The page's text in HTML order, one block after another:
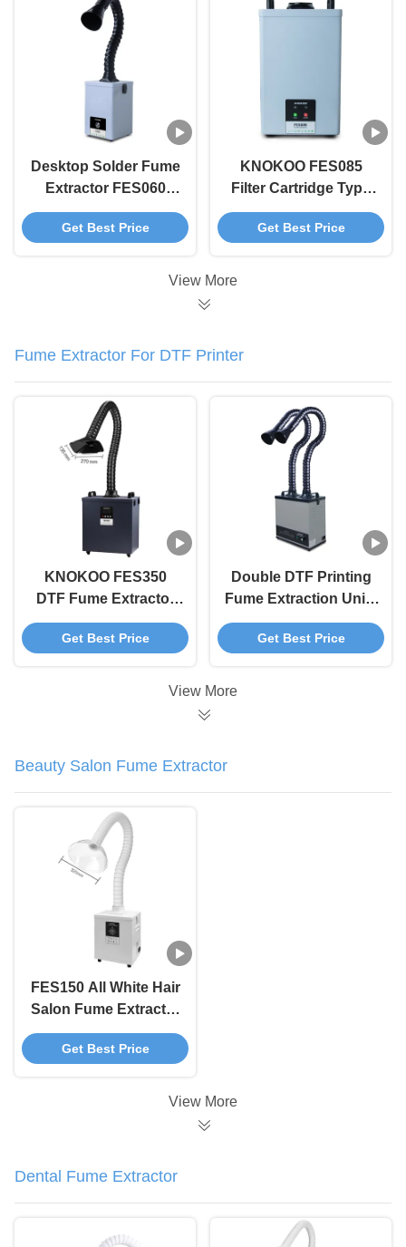
Brushless Motor for
Welding
Desktop Solder Fume
Extractor FES060
Smoke Absorber For
Small Laser Soldering
Get Best Price
KNOKOO FES085
Filter Cartridge Type
Smoke Purifier 85W
Solder Fume
Get Best Price
View More
Fume Extractor For DTF Printer
KNOKOO FES350
DTF Fume Extractor
Black 350W Smoke
Extractor For Digital
Get Best Price
Double DTF Printing
Fume Extraction Unit ,
Digital Printing
Smoke Extractor
Get Best Price
View More
Beauty Salon Fume Extractor
FES150 All White Hair
Salon Fume Extractor
Machine For Clean Air
Get Best Price
View More
Dental Fume Extractor